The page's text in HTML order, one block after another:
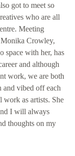
got to meet so
who are all
Meeting
Crowley,
space with her, has
and although
work, we are both
and vibed off each
work as artists. She
I will always
thoughts on my